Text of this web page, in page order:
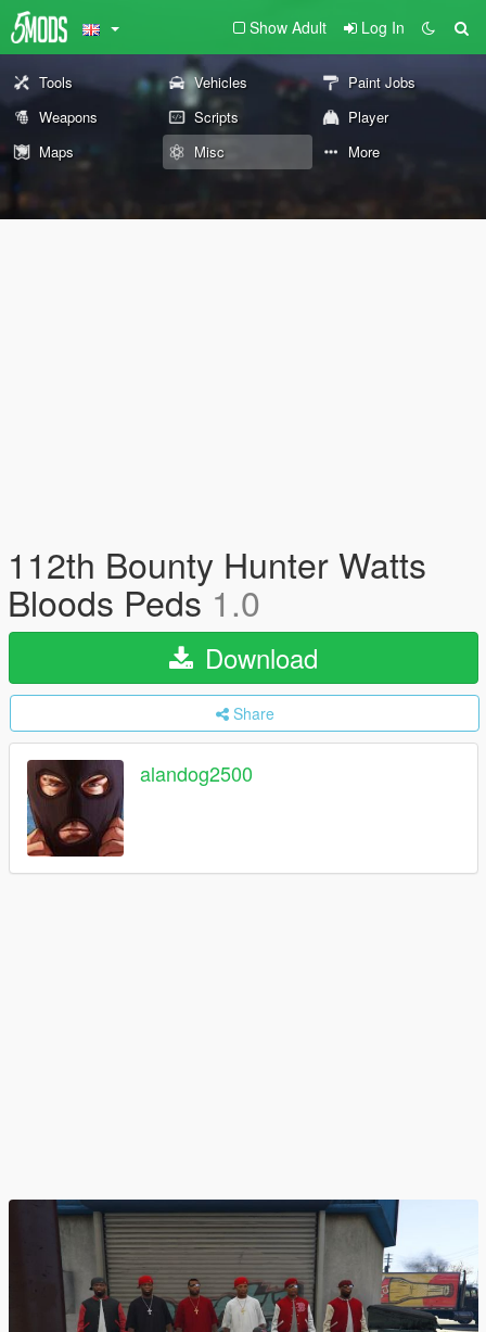
Show Adult Log In
Tools Vehicles
Paint Jobs
Weapons
Scripts
Player
Maps
Misc More
112th Bounty Hunter Watts
Bloods Peds1.0
Download
Share
alandog2500